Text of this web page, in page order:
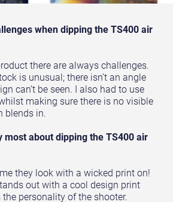
when dipping the TS400 air
there are always challenges.
is unusual; there isn’t an angle
can’t be seen. I also had to use
making sure there is no visible
blends in.
most about dipping the TS400 air
they look with a wicked print on!
out with a cool design print
personality of the shooter.